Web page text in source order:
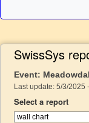
SwissSys
Event:
Last update: 5/3/2025
Select a report